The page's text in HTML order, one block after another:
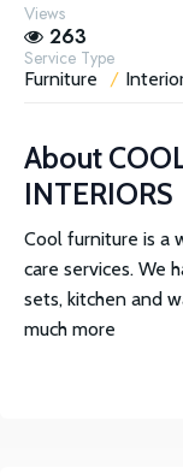
Views
263
Service Type
Furniture
About
INTERIORS
Cool furniture is a
care services. We
sets, kitchen and
much more